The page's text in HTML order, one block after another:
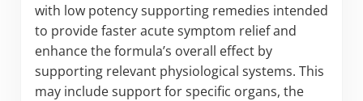
with low potency supporting remedies intended
to provide faster acute symptom relief and
enhance the formula’s overall effect by
supporting relevant physiological systems. This
may include support for specific organs, the